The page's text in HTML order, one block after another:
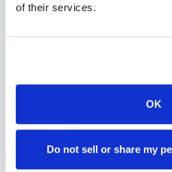
of their services.
OK
Do not sell or share my
services inSanta Cruz
professional specimen
needs. Use our platform to
mobile phlebotomy
blood draw options
California